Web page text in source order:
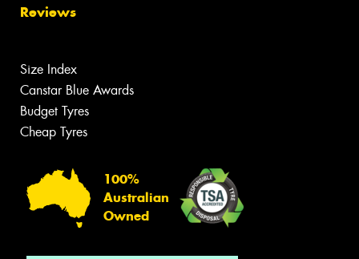
Reviews
Size Index
Canstar Blue Awards
Budget Tyres
Cheap Tyres
100%
Australian
Owned